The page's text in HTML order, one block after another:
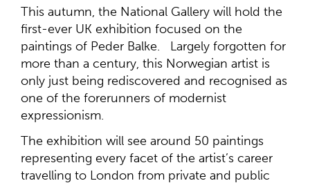
This autumn, the National Gallery will hold the
first-ever UK exhibition focused on the
paintings of Peder Balke. Largely forgotten for
more than a century, this Norwegian artist is
only just being rediscovered and recognised as
one of the forerunners of modernist
expressionism.
The exhibition will see around 50 paintings
representing every facet of the artist’s career
travelling to London from private and public